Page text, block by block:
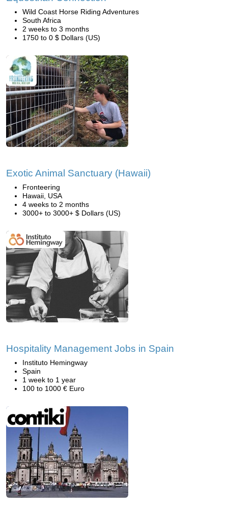
Wild Coast Horse Riding Adventures
South Africa
2 weeks to 3 months
1750 to 0 $ Dollars (US)
Exotic Animal Sanctuary (Hawaii)
Fronteering
Hawaii, USA
4 weeks to 2 months
3000+ to 3000+ $ Dollars (US)
Hospitality Management Jobs in Spain
Instituto Hemingway
Spain
1 week to 1 year
100 to 1000 € Euro